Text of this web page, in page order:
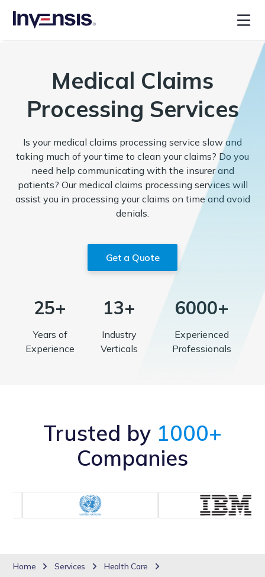
Medical Claims
Processing Services
Is your medical claims processing service slow and
taking much of your time to clean your claims? Do you
need help communicating with the insurer and
patients? Our medical claims processing services will
assist you in processing your claims on time and avoid
denials.
Get a Quote
25+
Years of
Experience
13+
Industry
Verticals
6000+
Experienced
Professionals
Trusted by 1000+
Companies
Home Services
Health Care